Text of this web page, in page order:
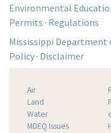
Environmental
Permits · Regulations
Mississippi
Policy · Disclaimer
Air
Land
Water
MDEQ Issues